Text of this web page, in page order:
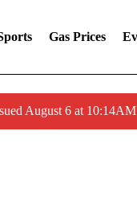
Gas Prices
August 6 at